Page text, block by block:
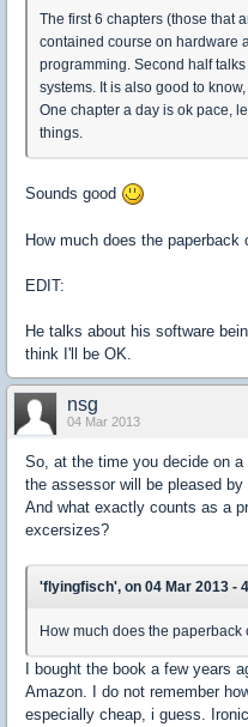
The first 6 chapters (those that
contained course on hardware
programming. Second half
systems. It is also good to
One chapter a day is ok pace,
things.
Sounds good
How much does the
EDIT:
He talks about his software
think I'll be OK.
nsg
04 Mar 2013
So, at the time you decide on
the assessor will be pleased by
And what exactly counts as a
excersizes?
'flyingfisch', on 04 Mar 2013 -
How much does the
I bought the book a few years
Amazon. I do not remember
especially cheap, i guess.